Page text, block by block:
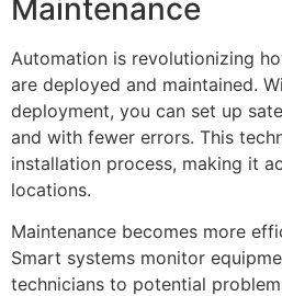
Maintenance
Automation is revolutionizing
are deployed and maintained.
deployment, you can set up
and with fewer errors. This
installation process, making it
locations.
Maintenance becomes more
Smart systems monitor
technicians to potential